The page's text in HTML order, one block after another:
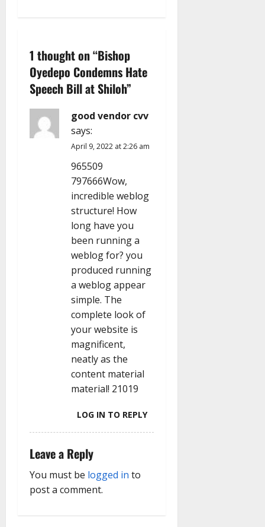
v
i
g
a
1 thought on “Bishop
Oyedepo Condemns Hate
Speech Bill at Shiloh”
good vendor cvv
says:
April 9, 2022 at 2:26 am
965509
797666Wow,
incredible weblog
structure! How
long have you
been running a
weblog for? you
produced running
a weblog appear
simple. The
complete look of
your website is
magnificent,
neatly as the
content material
material! 21019
LOG IN TO REPLY
Leave a Reply
You must be logged in to
post a comment.